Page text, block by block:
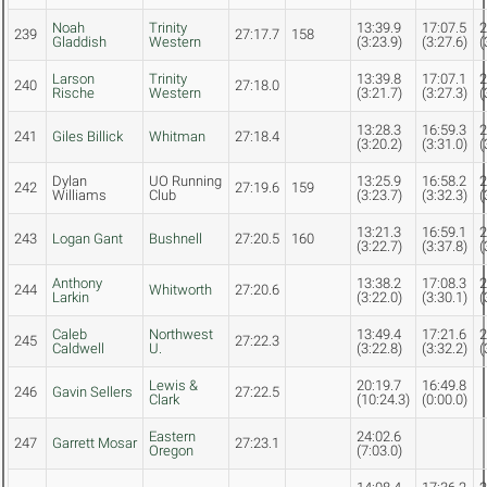
239
Noah
Gladdish
Trinity
Western
27:17.7 158
13:39.9
(3:23.9)
17:07.5
(3:27.6)
240
Larson
Rische
Trinity
Western
27:18.0
13:39.8
(3:21.7)
17:07.1
(3:27.3)
241 Giles Billick Whitman 27:18.4
13:28.3
(3:20.2)
16:59.3
(3:31.0)
242
Dylan
Williams
UO Running
Club
27:19.6 159
13:25.9
(3:23.7)
16:58.2
(3:32.3)
243 Logan Gant Bushnell 27:20.5 160
13:21.3
(3:22.7)
16:59.1
(3:37.8)
244
Anthony
Larkin
Whitworth 27:20.6
13:38.2
(3:22.0)
17:08.3
(3:30.1)
245
Caleb
Caldwell
Northwest
U.
27:22.3
13:49.4
(3:22.8)
17:21.6
(3:32.2)
246 Gavin Sellers
Lewis &
Clark
27:22.5
20:19.7
(10:24.3)
16:49.8
(0:00.0)
247 Garrett Mosar
Eastern
Oregon
27:23.1
24:02.6
(7:03.0)